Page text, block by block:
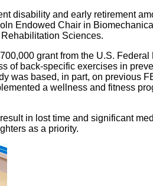
disability and early retirement
Endowed Chair in
Sciences.
grant from the U.S. Federal
of back-specific exercises in
was based, in part, on previous
a wellness and fitness
in lost time and significant
as a priority.